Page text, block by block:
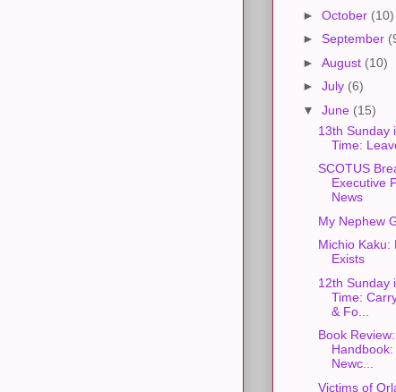
► October (10)
► September
► August (10)
► July (6)
▼ June (15)
13th Sunday
Time:
SCOTUS
Executive
News
My Nephew
Michio Kaku:
Exists
12th Sunday
Time:
& Fo...
Book
Newc...
Victims of